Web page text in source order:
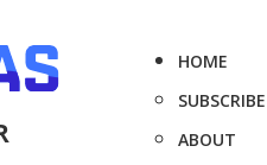
HOME
SUBSCRIBE
ABOUT